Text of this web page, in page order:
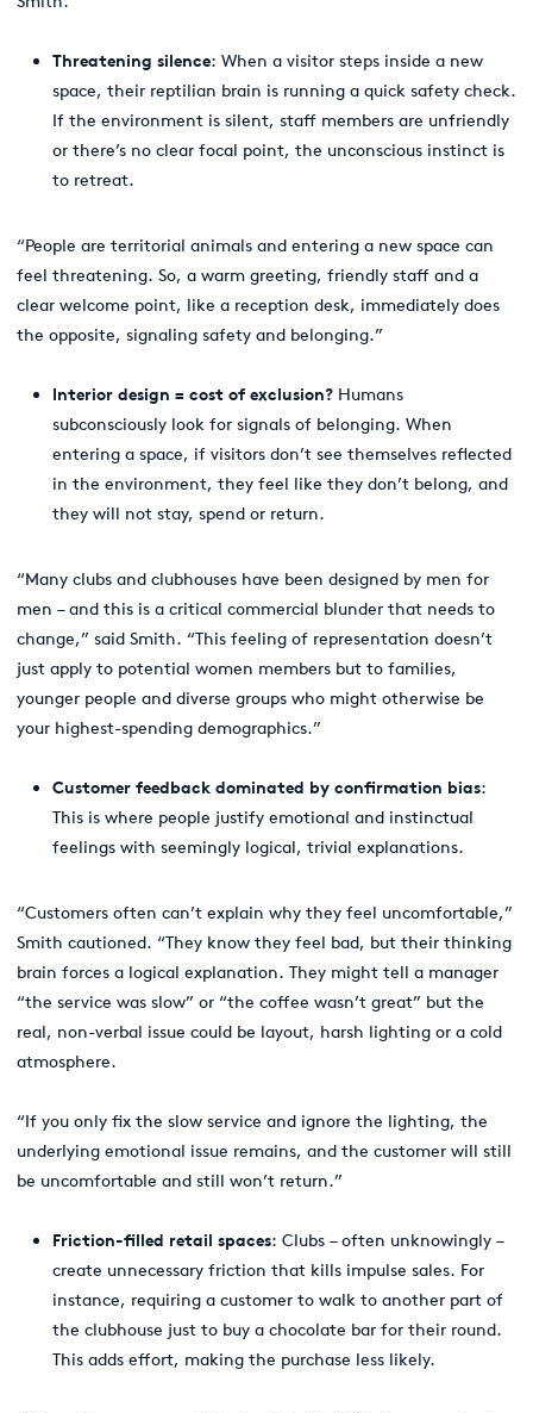
Threatening silence: When a visitor steps inside a new
space, their reptilian brain is running a quick safety check.
If the environment is silent, staff members are unfriendly
or there’s no clear focal point, the unconscious instinct is
to retreat.
“People are territorial animals and entering a new space can
feel threatening. So, a warm greeting, friendly staff and a
clear welcome point, like a reception desk, immediately does
the opposite, signaling safety and belonging.”
Interior design = cost of exclusion? Humans
subconsciously look for signals of belonging. When
entering a space, if visitors don’t see themselves reflected
in the environment, they feel like they don’t belong, and
they will not stay, spend or return.
“Many clubs and clubhouses have been designed by men for
men – and this is a critical commercial blunder that needs to
change,” said Smith. “This feeling of representation doesn’t
just apply to potential women members but to families,
younger people and diverse groups who might otherwise be
your highest-spending demographics.”
Customer feedback dominated by confirmation bias:
This is where people justify emotional and instinctual
feelings with seemingly logical, trivial explanations.
“Customers often can’t explain why they feel uncomfortable,”
Smith cautioned. “They know they feel bad, but their thinking
brain forces a logical explanation. They might tell a manager
“the service was slow” or “the coffee wasn’t great” but the
real, non-verbal issue could be layout, harsh lighting or a cold
atmosphere.
“If you only fix the slow service and ignore the lighting, the
underlying emotional issue remains, and the customer will still
be uncomfortable and still won’t return.”
Friction-filled retail spaces: Clubs – often unknowingly –
create unnecessary friction that kills impulse sales. For
instance, requiring a customer to walk to another part of
the clubhouse just to buy a chocolate bar for their round.
This adds effort, making the purchase less likely.